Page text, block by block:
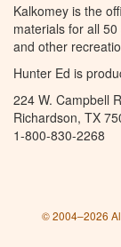
Kalkomey is the
materials for all
and other
Hunter Ed is
224 W. Campbell
Richardson, TX
1-800-830-2268
© 2004–2026